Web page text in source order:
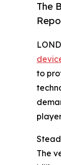
The
to
The